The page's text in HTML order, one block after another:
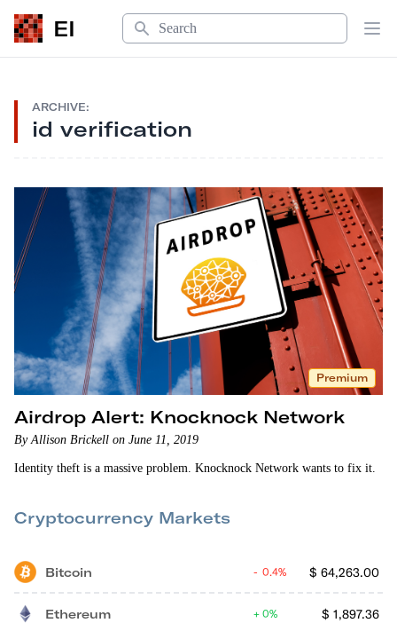
EI
Search
ARCHIVE:
id verification
Premium
Airdrop Alert: Knocknock Network
By Allison Brickell on June 11, 2019
Identity theft is a massive problem. Knocknock Network wants to fix it.
Cryptocurrency Markets
Bitcoin $ 64,263.00
0.4%
Ethereum $ 1,897.36
0%